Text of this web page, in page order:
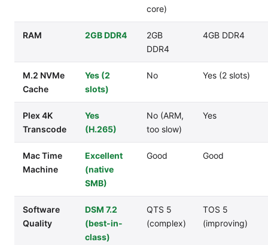
core)
RAM 2GB DDR4
2GB
DDR4
4GB DDR4
M.2 NVMe
Cache
Yes (2
slots)
No Yes (2 slots)
Plex 4K
Transcode
Yes
(H.265)
No (ARM,
too slow)
Yes
Mac Time
Machine
Excellent
(native
SMB)
Good Good
Software
Quality
DSM 7.2
(best-in-
class)
QTS 5
(complex)
TOS 5
(improving)